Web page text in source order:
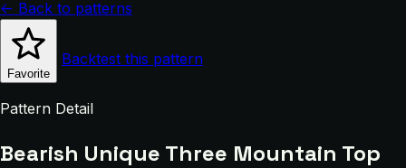
← Back to patterns
Favorite
Backtest this pattern
Pattern Detail
Bearish Unique Three Mountain Top